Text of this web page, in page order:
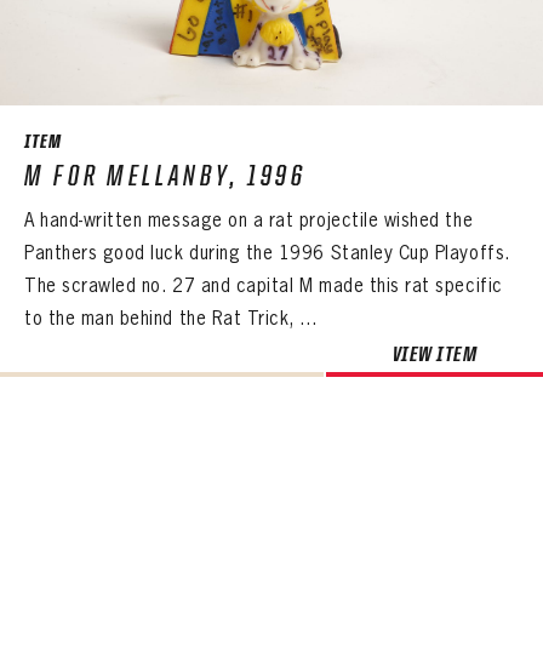
ITEM
M FOR MELLANBY, 1996
A hand-written message on a rat projectile wished the
Panthers good luck during the 1996 Stanley Cup Playoffs.
The scrawled no. 27 and capital M made this rat specific
to the man behind the Rat Trick, ...
VIEW ITEM